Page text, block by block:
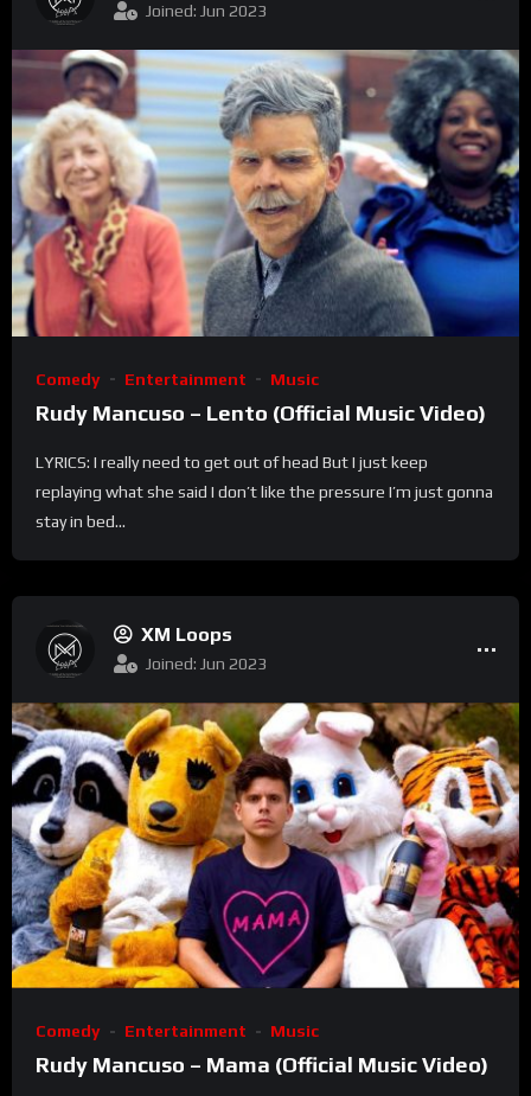
Joined: Jun 2023
Comedy Entertainment Music
Rudy Mancuso – Lento (Official Music Video)
LYRICS: I really need to get out of head But I just keep
replaying what she said I don’t like the pressure I’m just gonna
stay in bed...
XM Loops
Joined: Jun 2023
Comedy Entertainment Music
Rudy Mancuso – Mama (Official Music Video)